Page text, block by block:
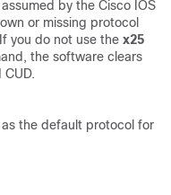
by the Cisco IOS
or missing protocol
you do not use the x25
the software clears
the default protocol for